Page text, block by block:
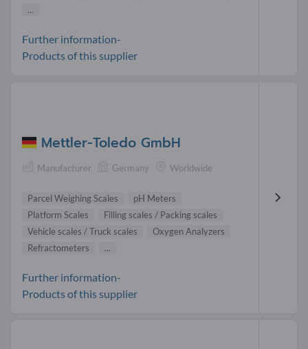
...
Further information-
Products of this supplier
Mettler-Toledo GmbH
Manufacturer Germany Worldwide
Parcel Weighing Scales
pH Meters
Platform Scales
Filling scales / Packing scales
Vehicle scales / Truck scales
Oxygen Analyzers
Refractometers
...
Further information-
Products of this supplier